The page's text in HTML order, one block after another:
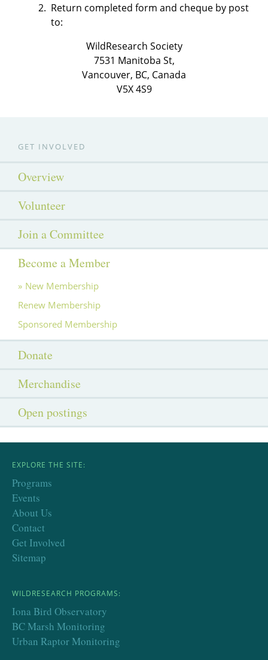
Return completed form and cheque by post
to:
WildResearch Society
7531 Manitoba St,
Vancouver, BC, Canada
V5X 4S9
GET INVOLVED
Overview
Volunteer
Join a Committee
Become a Member
New Membership
Renew Membership
Sponsored Membership
Donate
Merchandise
Open postings
EXPLORE THE SITE:
Programs
Events
About Us
Contact
Get Involved
Sitemap
WILDRESEARCH PROGRAMS:
Iona Bird Observatory
BC Marsh Monitoring
Urban Raptor Monitoring